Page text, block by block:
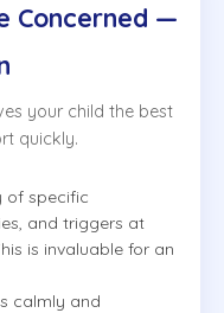
Concerned —
your child the best
quickly.
of specific
and triggers at
is invaluable for an
calmly and